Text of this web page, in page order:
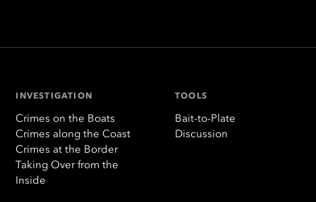
INVESTIGATION
Crimes on the Boats
Crimes along the Coast
Crimes at the Border
Taking Over from the
Inside
TOOLS
Bait-to-Plate
Discussion